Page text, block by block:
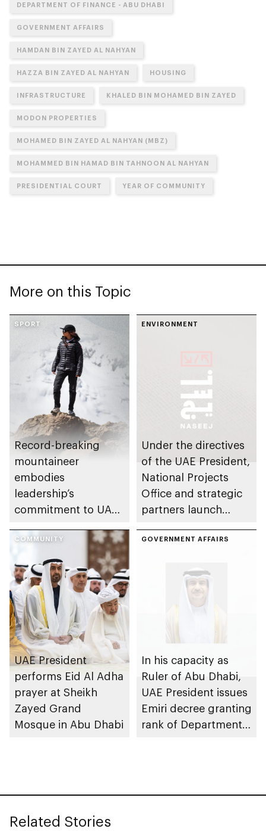
DEPARTMENT OF FINANCE - ABU DHABI
GOVERNMENT AFFAIRS
HAMDAN BIN ZAYED AL NAHYAN
HAZZA BIN ZAYED AL NAHYAN HOUSING
INFRASTRUCTURE KHALED BIN MOHAMED BIN ZAYED
MODON PROPERTIES
MOHAMED BIN ZAYED AL NAHYAN (MBZ)
MOHAMMED BIN HAMAD BIN TAHNOON AL NAHYAN
PRESIDENTIAL COURT YEAR OF COMMUNITY
More on this Topic
SPORT
Record-breaking
mountaineer
embodies
leadership’s
commitment to UAE
ENVIRONMENT
Under the directives
of the UAE President,
National Projects
Office and strategic
partners launch
strengthen circular
COMMUNITY
UAE President
performs Eid Al Adha
prayer at Sheikh
Zayed Grand
Mosque in Abu Dhabi
GOVERNMENT AFFAIRS
In his capacity as
Ruler of Abu Dhabi,
UAE President issues
Emiri decree granting
rank of Department
Related Stories